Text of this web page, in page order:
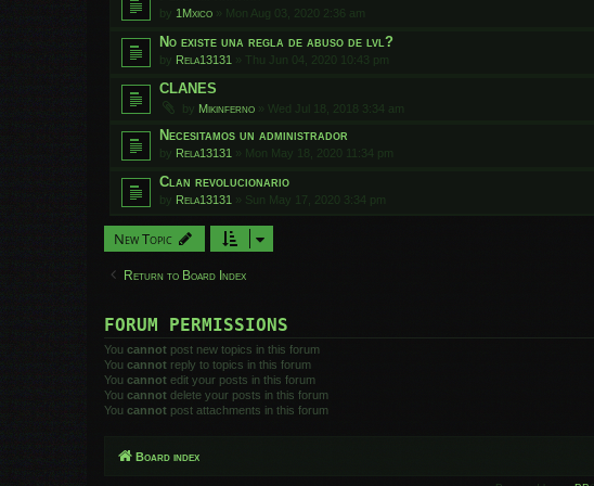
by 1Mxico » Mon Aug 03, 2020 2:36 am
No existe una regla de abuso de lvl?
by Rela13131 » Thu Jun 04, 2020 10:43 pm
CLANES
by Mikinferno » Wed Jul 18, 2018 3:34 am
Necesitamos un administrador
by Rela13131 » Mon May 18, 2020 11:34 pm
Clan revolucionario
by Rela13131 » Sun May 17, 2020 3:34 pm
New Topic
Return to Board Index
FORUM PERMISSIONS
You cannot post new topics in this forum
You cannot reply to topics in this forum
You cannot edit your posts in this forum
You cannot delete your posts in this forum
You cannot post attachments in this forum
Board index